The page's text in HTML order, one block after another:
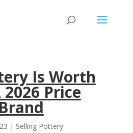
Is Worth
Price
| Selling Pottery